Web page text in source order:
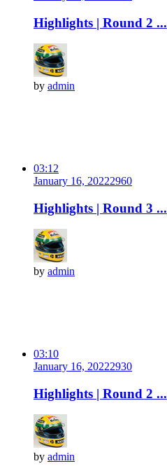
Highlights | Round 2 ...
by admin
03:12
January 16, 20222960
Highlights | Round 3 ...
by admin
03:10
January 16, 20222930
Highlights | Round 2 ...
by admin